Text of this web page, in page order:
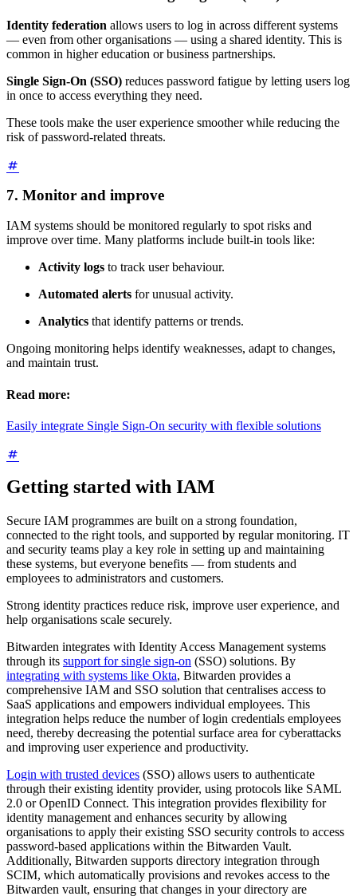
Identity federation allows users to log in across different systems
— even from other organisations — using a shared identity. This is
common in higher education or business partnerships.
Single Sign-On (SSO) reduces password fatigue by letting users log
in once to access everything they need.
These tools make the user experience smoother while reducing the
risk of password-related threats.
7. Monitor and improve
IAM systems should be monitored regularly to spot risks and
improve over time. Many platforms include built-in tools like:
Activity logs to track user behaviour.
Automated alerts for unusual activity.
Analytics that identify patterns or trends.
Ongoing monitoring helps identify weaknesses, adapt to changes,
and maintain trust.
Read more:
Easily integrate Single Sign-On security with flexible solutions
Getting started with IAM
Secure IAM programmes are built on a strong foundation,
connected to the right tools, and supported by regular monitoring. IT
and security teams play a key role in setting up and maintaining
these systems, but everyone benefits — from students and
employees to administrators and customers.
Strong identity practices reduce risk, improve user experience, and
help organisations scale securely.
Bitwarden integrates with Identity Access Management systems
through its support for single sign-on (SSO) solutions. By
integrating with systems like Okta, Bitwarden provides a
comprehensive IAM and SSO solution that centralises access to
SaaS applications and empowers individual employees. This
integration helps reduce the number of login credentials employees
need, thereby decreasing the potential surface area for cyberattacks
and improving user experience and productivity.
Login with trusted devices (SSO) allows users to authenticate
through their existing identity provider, using protocols like SAML
2.0 or OpenID Connect. This integration provides flexibility for
identity management and enhances security by allowing
organisations to apply their existing SSO security controls to access
password-based applications within the Bitwarden Vault.
Additionally, Bitwarden supports directory integration through
SCIM, which automatically provisions and revokes access to the
Bitwarden vault, ensuring that changes in your directory are